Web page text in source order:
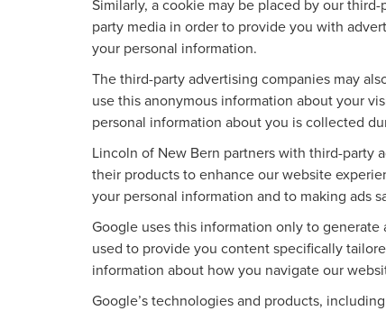
Similarly, a cookie may be placed by our
party media in order to provide you with
your personal information.
The third-party advertising companies may
use this anonymous information about your
personal information about you is collected
Lincoln of New Bern partners with third-party
their products to enhance our website
your personal information and to making ads
Google uses this information only to
used to provide you content specifically
information about how you navigate our
Google’s technologies and products,